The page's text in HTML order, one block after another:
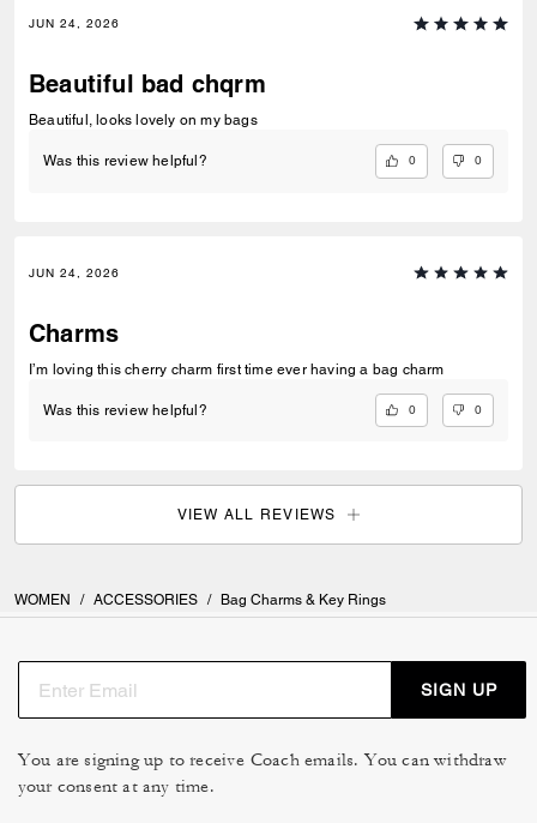
JUN 24, 2026
Beautiful bad chqrm
Beautiful, looks lovely on my bags
Was this review helpful? 0 0
JUN 24, 2026
Charms
I’m loving this cherry charm first time ever having a bag charm
Was this review helpful? 0 0
VIEW ALL REVIEWS
WOMEN / ACCESSORIES / Bag Charms & Key Rings
SIGN UP
You are signing up to receive Coach emails. You can withdraw
your consent at any time.